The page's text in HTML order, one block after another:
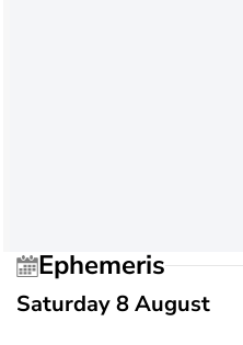
Ephemeris
Saturday 8 August